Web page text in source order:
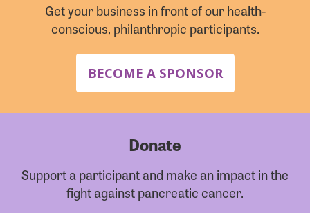
Get your business in front of our health-
conscious, philanthropic participants.
BECOME A SPONSOR
Donate
Support a participant and make an impact in the
fight against pancreatic cancer.